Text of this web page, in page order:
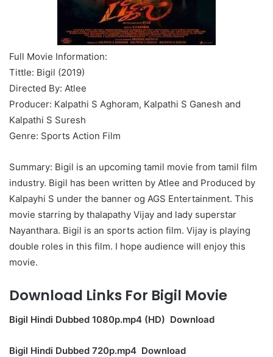
Full Movie Information:
Tittle: Bigil (2019)
Directed By: Atlee
Producer: Kalpathi S Aghoram, Kalpathi S Ganesh and
Kalpathi S Suresh
Genre: Sports Action Film
Summary: Bigil is an upcoming tamil movie from tamil film
industry. Bigil has been written by Atlee and Produced by
Kalpayhi S under the banner og AGS Entertainment. This
movie starring by thalapathy Vijay and lady superstar
Nayanthara. Bigil is an sports action film. Vijay is playing
double roles in this film. I hope audience will enjoy this
movie.
Download Links For Bigil Movie
Bigil Hindi Dubbed 1080p.mp4 (HD) Download
Bigil Hindi Dubbed 720p.mp4 Download